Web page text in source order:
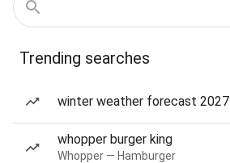
Trending searches
winter weather forecast 2027
whopper burger king
Whopper — Hamburger